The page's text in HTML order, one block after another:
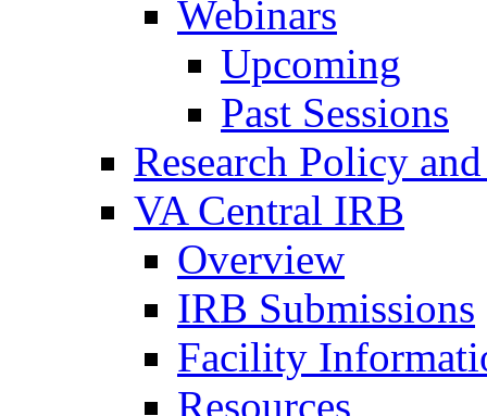
Webinars
Upcoming
Past Sessions
Research Policy
VA Central IRB
Overview
IRB Submissions
Facility
Resources